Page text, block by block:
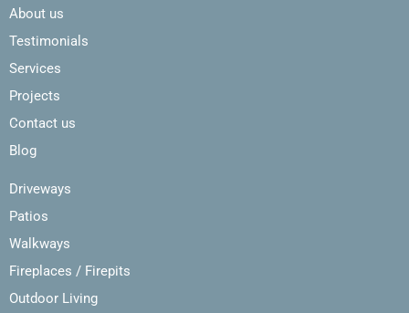
About us
Testimonials
Services
Projects
Contact us
Blog
Driveways
Patios
Walkways
Fireplaces / Firepits
Outdoor Living